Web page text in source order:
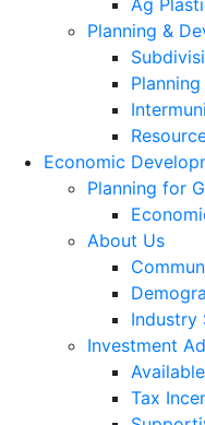
Ag
Planning &
Economic
Planning for
About Us
Industry
Investment
Tax